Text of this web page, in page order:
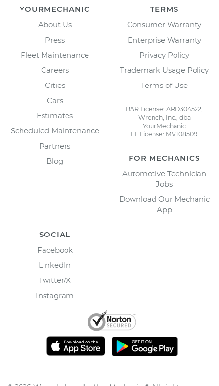
YOURMECHANIC
About Us
Press
Fleet Maintenance
Careers
Cities
Cars
Estimates
Scheduled Maintenance
Partners
Blog
TERMS
Consumer Warranty
Enterprise Warranty
Privacy Policy
Trademark Usage Policy
Terms of Use
BAR License: ARD304522,
Wrench, Inc., dba
YourMechanic
FL License: MV108509
FOR MECHANICS
Automotive Technician
Jobs
Download Our Mechanic
App
SOCIAL
Facebook
LinkedIn
Twitter/X
Instagram